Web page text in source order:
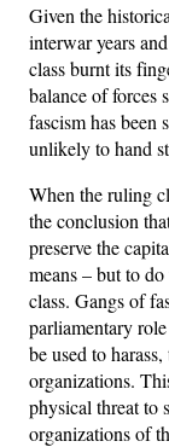
Given the
interwar years
class burnt its
balance of forces
fascism has been
unlikely to hand
When the ruling
the conclusion
preserve the
means – but to
class. Gangs of
parliamentary
be used to
organizations.
physical threat to
organizations of